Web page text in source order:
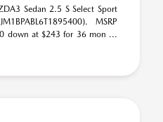
Sedan 2.5 S Select Sport
MSRP
down at $243 for 36 mon ...